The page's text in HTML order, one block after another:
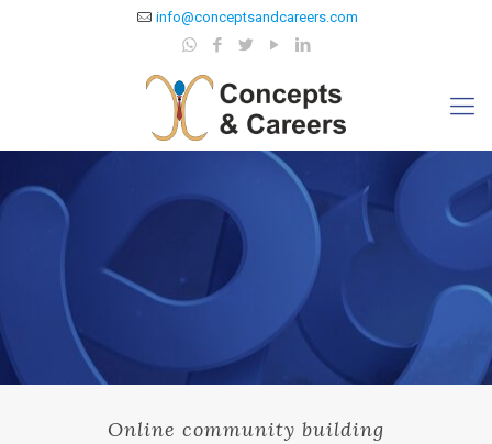
info@conceptsandcareers.com
Online community building